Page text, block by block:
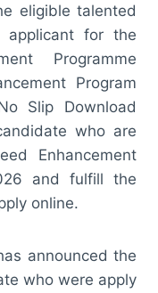
eligible talented
applicant for the
Programme
Program
Slip Download
who are
Enhancement
and fulfill the
online.
announced the
who were apply